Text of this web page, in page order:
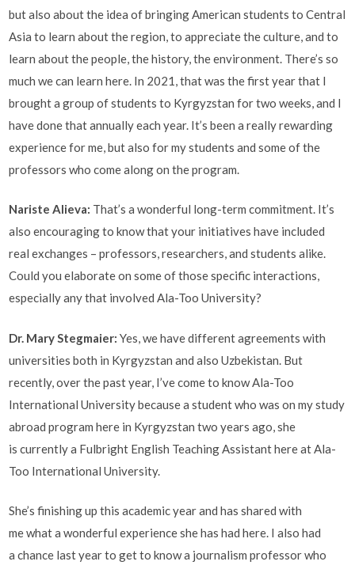
but also about the idea of bringing American students to Central
Asia to learn about the region, to appreciate the culture, and to
learn about the people, the history, the environment. There’s so
much we can learn here. In 2021, that was the first year that I
brought a group of students to Kyrgyzstan for two weeks, and I
have done that annually each year. It’s been a really rewarding
experience for me, but also for my students and some of the
professors who come along on the program.
Nariste Alieva: That’s a wonderful long-term commitment. It’s
also encouraging to know that your initiatives have included
real exchanges – professors, researchers, and students alike.
Could you elaborate on some of those specific interactions,
especially any that involved Ala-Too University?
Dr. Mary Stegmaier:Yes, we have different agreements with
universities both in Kyrgyzstan and also Uzbekistan. But
recently, over the past year, I’ve come to know Ala-Too
International University because a student who was on my study
abroad program here in Kyrgyzstan two years ago, she
is currently a Fulbright English Teaching Assistant here at Ala-
Too International University.
She’s finishing up this academic year and has shared with
me what a wonderful experience she has had here. I also had
a chance last year to get to know a journalism professor who